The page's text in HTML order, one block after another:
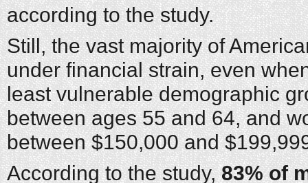
according to the study.
Still, the vast majority of
under financial strain, even
least vulnerable demographic
between ages 55 and 64, and
between $150,000 and
According to the study,83% of